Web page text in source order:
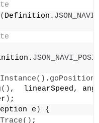
( Definition.
() . goPosition
() ,  linearSpeed,
) ;
e )
{
() ;